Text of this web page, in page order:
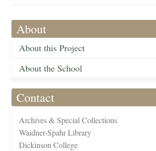
About
About this Project
About the School
Contact
Archives & Special Collections
Waidner-Spahr Library
Dickinson College